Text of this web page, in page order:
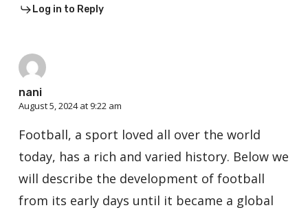
Log in to Reply
nani
August 5, 2024 at 9:22 am
Football, a sport loved all over the world
today, has a rich and varied history. Below we
will describe the development of football
from its early days until it became a global